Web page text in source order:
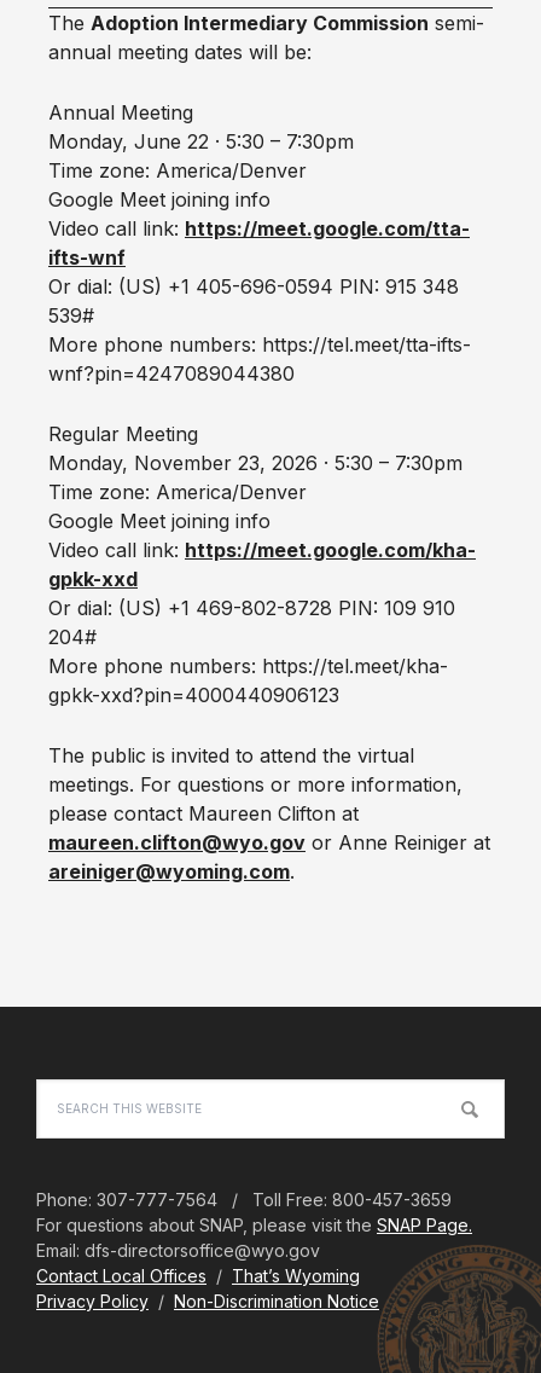
The Adoption Intermediary Commission semi-
annual meeting dates will be:
Annual Meeting
Monday, June 22 · 5:30 – 7:30pm
Time zone: America/Denver
Google Meet joining info
Video call link: https://meet.google.com/tta-
ifts-wnf
Or dial: ‪(US) +1 405-696-0594‬ PIN: ‪915 348
539‬#
More phone numbers: https://tel.meet/tta-ifts-
wnf?pin=4247089044380
Regular Meeting
Monday, November 23, 2026 · 5:30 – 7:30pm
Time zone: America/Denver
Google Meet joining info
Video call link: https://meet.google.com/kha-
gpkk-xxd
Or dial: ‪(US) +1 469-802-8728‬ PIN: ‪109 910
204‬#
More phone numbers: https://tel.meet/kha-
gpkk-xxd?pin=4000440906123
The public is invited to attend the virtual
meetings. For questions or more information,
please contact Maureen Clifton at
maureen.clifton@wyo.gov or Anne Reiniger at
areiniger@wyoming.com.
this
website
Phone: 307-777-7564 / Toll Free: 800-457-3659
For questions about SNAP, please visit the SNAP Page.
Email: dfs-directorsoffice@wyo.gov
Contact Local Offices / That’s Wyoming
Privacy Policy / Non-Discrimination Notice